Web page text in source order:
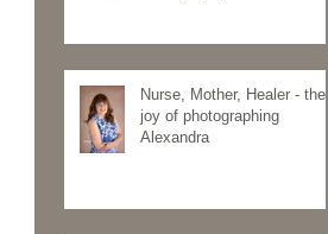
Nurse, Mother, Healer - the
joy of photographing
Alexandra